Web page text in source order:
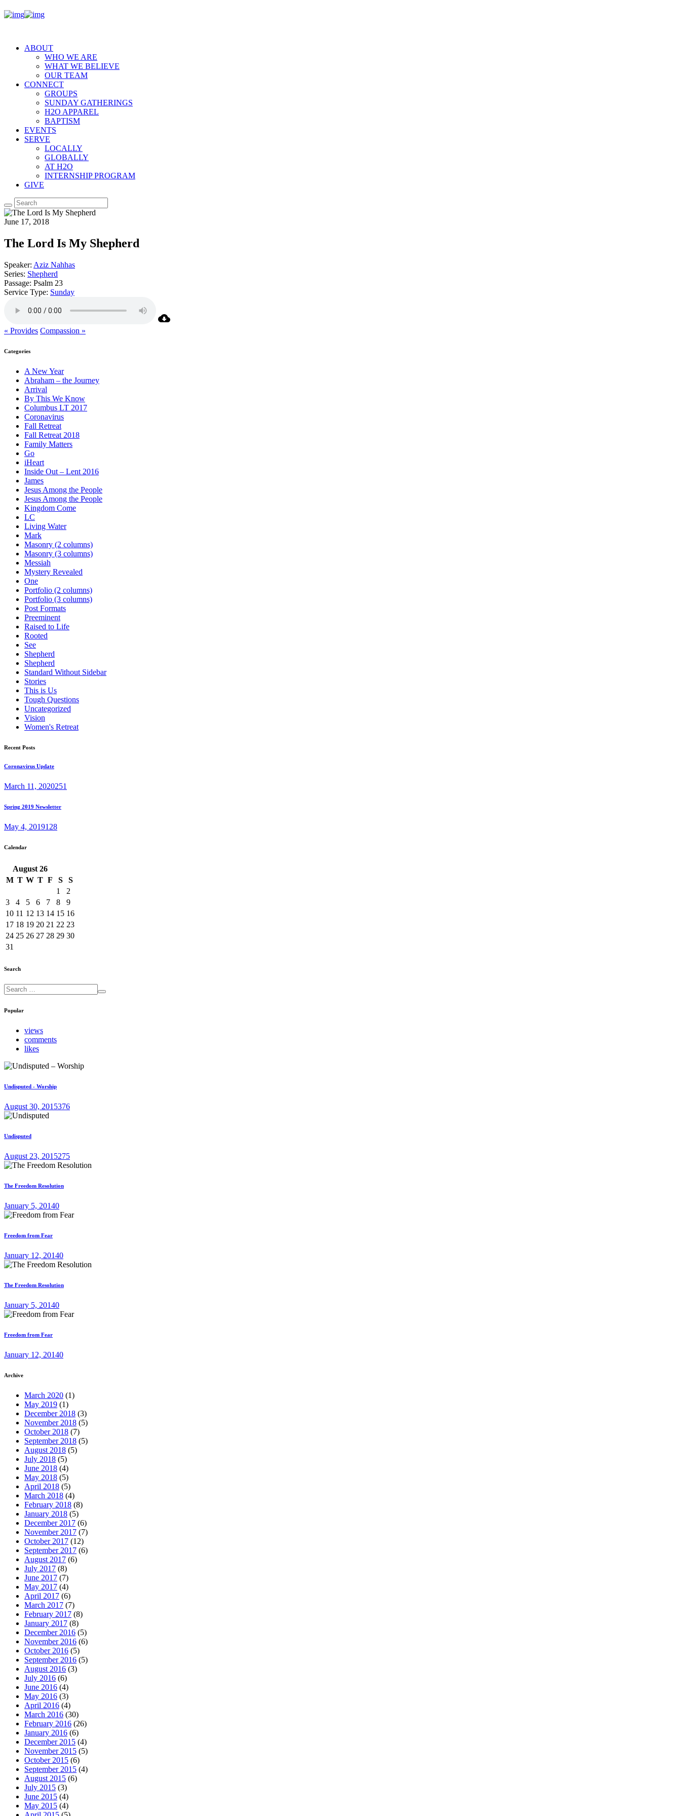
ABOUT
WHO WE ARE
WHAT WE BELIEVE
OUR TEAM
CONNECT
GROUPS
SUNDAY GATHERINGS
H2O APPAREL
BAPTISM
EVENTS
SERVE
LOCALLY
GLOBALLY
AT H2O
INTERNSHIP PROGRAM
GIVE
June 17, 2018
The Lord Is My Shepherd
Speaker: Aziz Nahhas
Series: Shepherd
Passage: Psalm 23
Service Type: Sunday
« Provides Compassion »
Categories
A New Year
Abraham – the Journey
Arrival
By This We Know
Columbus LT 2017
Coronavirus
Fall Retreat
Fall Retreat 2018
Family Matters
Go
iHeart
Inside Out – Lent 2016
James
Jesus Among the People
Jesus Among the People
Kingdom Come
LC
Living Water
Mark
Masonry (2 columns)
Masonry (3 columns)
Messiah
Mystery Revealed
One
Portfolio (2 columns)
Portfolio (3 columns)
Post Formats
Preeminent
Raised to Life
Rooted
See
Shepherd
Shepherd
Standard Without Sidebar
Stories
This is Us
Tough Questions
Uncategorized
Vision
Women's Retreat
Recent Posts
Coronavirus Update
March 11, 2020251
Spring 2019 Newsletter
May 4, 2019128
Calendar
August 26
M T W T F S
S
1
2
3
4 5 6 7 8
9
10 11 12 13 14 15 16
17 18 19 20 21 22 23
24 25 26 27 28 29 30
31
Search
Popular
views
comments
likes
Undisputed - Worship
August 30, 2015376
Undisputed
August 23, 2015275
The Freedom Resolution
January 5, 20140
Freedom from Fear
January 12, 20140
The Freedom Resolution
January 5, 20140
Freedom from Fear
January 12, 20140
Archive
March 2020 (1)
May 2019 (1)
December 2018 (3)
November 2018 (5)
October 2018 (7)
September 2018 (5)
August 2018 (5)
July 2018 (5)
June 2018 (4)
May 2018 (5)
April 2018 (5)
March 2018 (4)
February 2018 (8)
January 2018 (5)
December 2017 (6)
November 2017 (7)
October 2017 (12)
September 2017 (6)
August 2017 (6)
July 2017 (8)
June 2017 (7)
May 2017 (4)
April 2017 (6)
March 2017 (7)
February 2017 (8)
January 2017 (8)
December 2016 (5)
November 2016 (6)
October 2016 (5)
September 2016 (5)
August 2016 (3)
July 2016 (6)
June 2016 (4)
May 2016 (3)
April 2016 (4)
March 2016 (30)
February 2016 (26)
January 2016 (6)
December 2015 (4)
November 2015 (5)
October 2015 (6)
September 2015 (4)
August 2015 (6)
July 2015 (3)
June 2015 (4)
May 2015 (4)